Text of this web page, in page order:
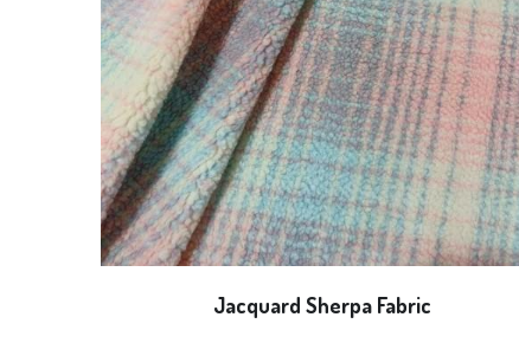
Jacquard Sherpa Fabric